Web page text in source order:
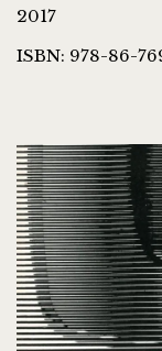
2017
ISBN: 978-86-